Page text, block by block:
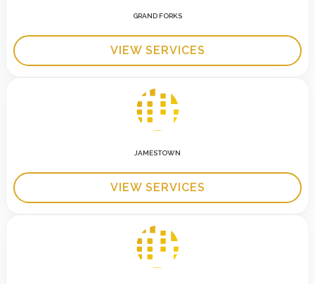
GRAND FORKS
VIEW SERVICES
JAMESTOWN
VIEW SERVICES